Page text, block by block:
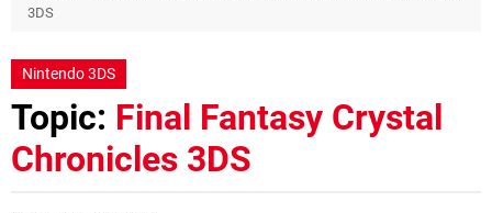
3DS
Nintendo 3DS
Topic: Final Fantasy Crystal
Chronicles 3DS